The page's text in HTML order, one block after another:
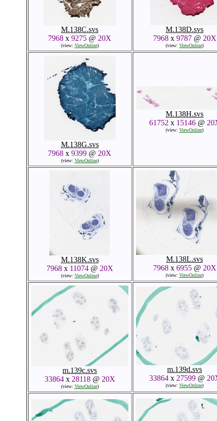
M.138C.svs
7968 x 9275 @ 20X
(view: ViewOnline)
M.138D.svs
7968x 9787@ 20X
(view: ViewOnline)
M.138G.svs
7968 x 9399 @ 20X
(view: ViewOnline)
M.138H.svs
61752 x 15146@
(view: ViewOnline)
M.138K.svs
7968x 11074@ 20X
(view: ViewOnline)
M.138L.svs
7968x 6955@ 20X
(view: ViewOnline)
m.139c.svs
33864x 28118@ 20X
(view: ViewOnline)
m.139d.svs
33864x 27599@
(view: ViewOnline)